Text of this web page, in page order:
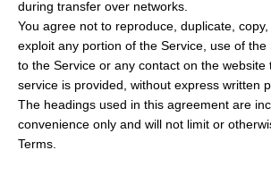
during transfer over networks.
You agree not to reproduce, duplicate,
exploit any portion of the Service, use of the
to the Service or any contact on the website
service is provided, without express written
The headings used in this agreement are
convenience only and will not limit or
Terms.